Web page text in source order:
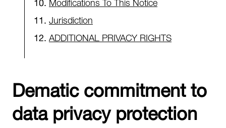
Jurisdiction
ADDITIONAL PRIVACY RIGHTS
Dematic commitment to
data privacy protection